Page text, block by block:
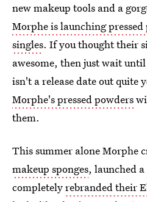
new makeup tools and a
Morphe is launching
singles. If you thought their
awesome, then just wait
isn't a release date out quite
Morphe's pressed powders
them.
This summer alone Morphe
makeup sponges, launched a
completelyrebranded their